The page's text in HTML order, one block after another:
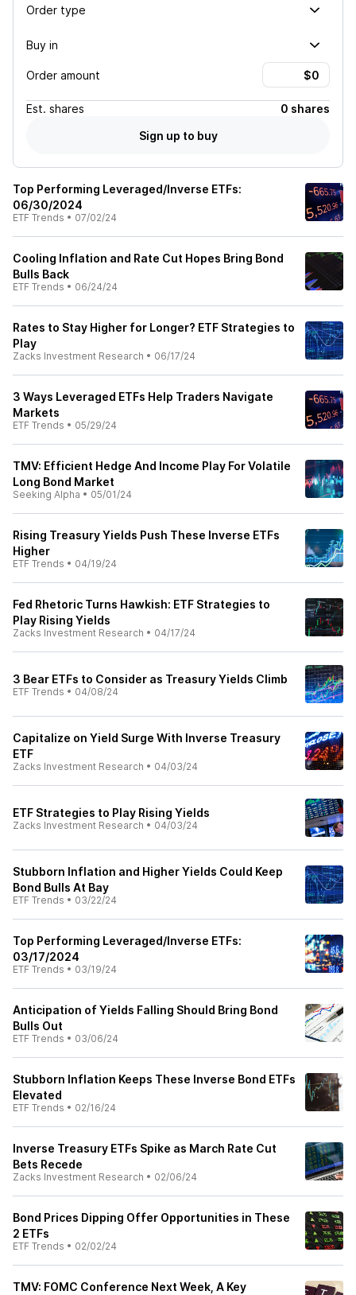
Order type
Buy in
Order amount
Est. shares
0 shares
Sign up to buy
Top Performing Leveraged/Inverse ETFs:
06/30/2024
ETF Trends • 07/02/24
Cooling Inflation and Rate Cut Hopes Bring Bond
Bulls Back
ETF Trends • 06/24/24
Rates to Stay Higher for Longer? ETF Strategies to
Play
Zacks Investment Research • 06/17/24
3 Ways Leveraged ETFs Help Traders Navigate
Markets
ETF Trends • 05/29/24
TMV: Efficient Hedge And Income Play For Volatile
Long Bond Market
Seeking Alpha • 05/01/24
Rising Treasury Yields Push These Inverse ETFs
Higher
ETF Trends • 04/19/24
Fed Rhetoric Turns Hawkish: ETF Strategies to
Play Rising Yields
Zacks Investment Research • 04/17/24
3 Bear ETFs to Consider as Treasury Yields Climb
ETF Trends • 04/08/24
Capitalize on Yield Surge With Inverse Treasury
ETF
Zacks Investment Research • 04/03/24
ETF Strategies to Play Rising Yields
Zacks Investment Research • 04/03/24
Stubborn Inflation and Higher Yields Could Keep
Bond Bulls At Bay
ETF Trends • 03/22/24
Top Performing Leveraged/Inverse ETFs:
03/17/2024
ETF Trends • 03/19/24
Anticipation of Yields Falling Should Bring Bond
Bulls Out
ETF Trends • 03/06/24
Stubborn Inflation Keeps These Inverse Bond ETFs
Elevated
ETF Trends • 02/16/24
Inverse Treasury ETFs Spike as March Rate Cut
Bets Recede
Zacks Investment Research • 02/06/24
Bond Prices Dipping Offer Opportunities in These
2 ETFs
ETF Trends • 02/02/24
TMV: FOMC Conference Next Week, A Key